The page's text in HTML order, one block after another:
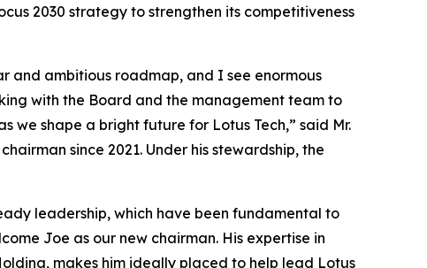
2030 strategy to strengthen its competitiveness
and ambitious roadmap, and I see enormous
with the Board and the management team to
shape a bright future for Lotus Tech,” said Mr.
since 2021. Under his stewardship, the
leadership, which have been fundamental to
Joe as our new chairman. His expertise in
makes him ideally placed to help lead Lotus